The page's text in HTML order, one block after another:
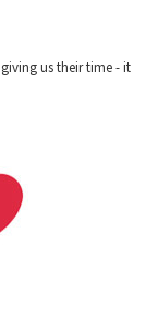
us their time - it